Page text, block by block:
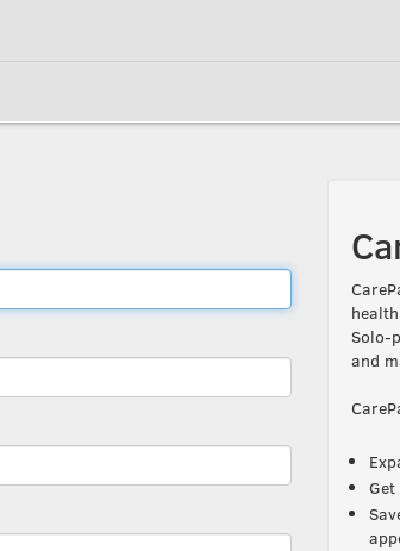
Solo-
and